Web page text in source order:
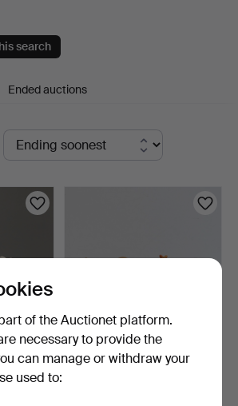
search
Ended auctions
and
FIGURINES, seven pieces,
of the Auctionet platform.
necessary to provide the
can manage or withdraw your
used to: